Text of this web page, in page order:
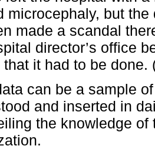
microcephaly, but
made a scandal
director’s office
that it had to be done.
can be a sample
and inserted in
the knowledge